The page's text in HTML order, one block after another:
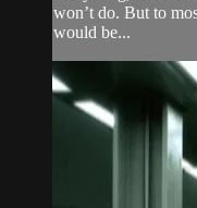
won’t do. But to
would be...